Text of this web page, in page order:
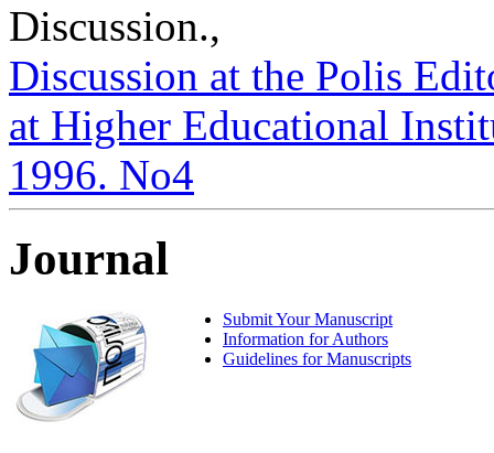
Discussion.,
Discussion at the Polis
at Higher Educational
1996. No4
Journal
Submit Your Manuscript
Information for Authors
Guidelines for Manuscripts